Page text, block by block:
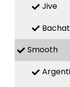
Jive
Smooth